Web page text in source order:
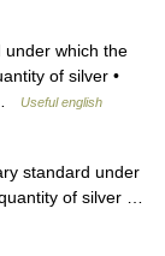
which the
of silver •
Useful english
standard under
of silver …